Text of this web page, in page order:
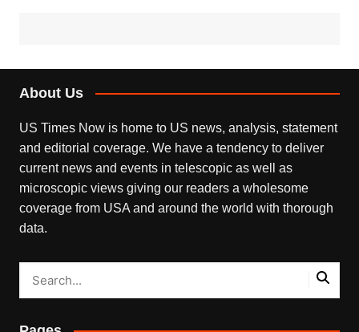
About Us
US Times Now is home to US news, analysis, statement
and editorial coverage. We have a tendency to deliver
current news and events in telescopic as well as
microscopic views giving our readers a wholesome
coverage from USA and around the world with thorough
data.